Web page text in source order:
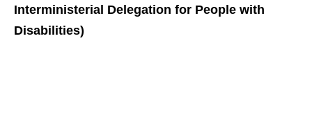
Interministerial Delegation for People with
Disabilities)